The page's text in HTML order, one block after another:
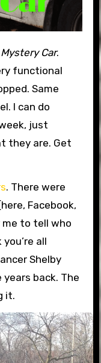
Mystery Car.
functional
Same
I can do
just
they are. Get
. There were
Facebook,
to tell who
all
Shelby
years back. The
it.